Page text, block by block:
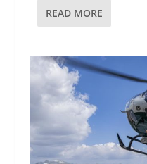
READ MORE